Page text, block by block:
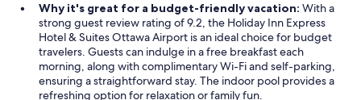
Why it's great for a budget-friendly vacation: With a
strong guest review rating of 9.2, the Holiday Inn Express
Hotel & Suites Ottawa Airport is an ideal choice for budget
travelers. Guests can indulge in a free breakfast each
morning, along with complimentary Wi-Fi and self-parking,
ensuring a straightforward stay. The indoor pool provides a
refreshing option for relaxation or family fun.